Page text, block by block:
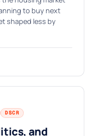
to buy next
shaped less by
DSCR
and